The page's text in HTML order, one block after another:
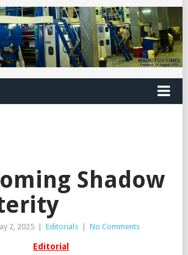
Shadow
2, 2025 Editorials No Comments
Editorial